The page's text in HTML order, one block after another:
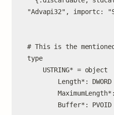
"Advapi32", importc:
# This is the
type
        MaximumLength*: DWORD